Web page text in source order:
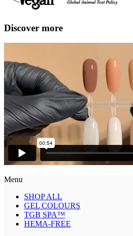
Discover more
Menu
SHOP ALL
GEL COLOURS
TGB SPA™
HEMA-FREE